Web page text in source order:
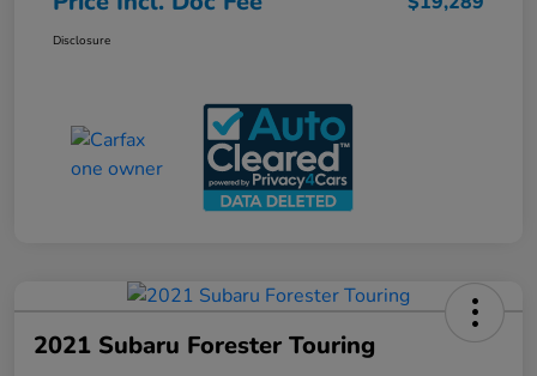
Disclosure
2021 Subaru Forester Touring